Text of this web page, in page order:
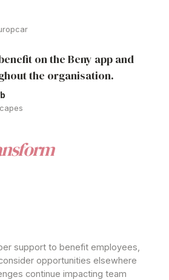
on the Beny app and
the organisation.
support to benefit employees
opportunities elsewhere
continue impacting team